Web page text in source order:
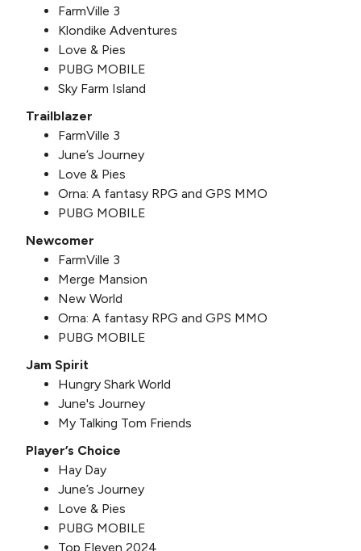
FarmVille 3
Klondike Adventures
Love & Pies
PUBG MOBILE
Sky Farm Island
Trailblazer
FarmVille 3
June’s Journey
Love & Pies
Orna: A fantasy RPG and GPS MMO
PUBG MOBILE
Newcomer
FarmVille 3
Merge Mansion
New World
Orna: A fantasy RPG and GPS MMO
PUBG MOBILE
Jam Spirit
Hungry Shark World
June's Journey
My Talking Tom Friends
Player’s Choice
Hay Day
June’s Journey
Love & Pies
PUBG MOBILE
Top Eleven 2024